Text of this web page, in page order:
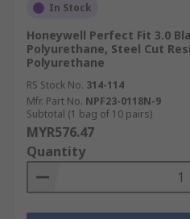
In Stock
Honeywell Perfect Fit 3.0
Polyurethane, Steel Cut
Polyurethane
RS Stock No. 314-114
Mfr. Part No. NPF23-0118N-9
Subtotal (1 bag of 10 pairs)
MYR576.47
Quantity